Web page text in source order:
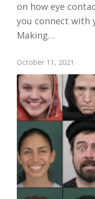
on how eye
you connect with
Making…
October 11, 2021